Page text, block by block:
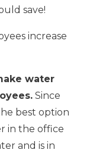
save!
increase
water
Since
best option
in the office
and is in